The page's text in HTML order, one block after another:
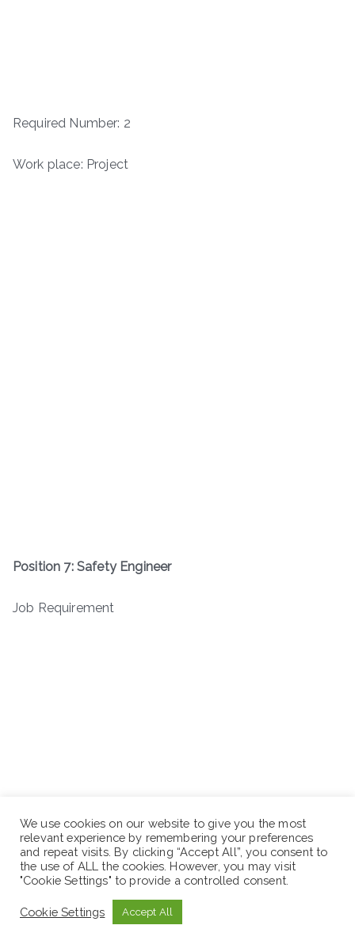
Required Number: 2
Work place: Project
Position 7: Safety Engineer
Job Requirement
We use cookies on our website to give you the most
relevant experience by remembering your preferences
and repeat visits. By clicking “Accept All”, you consent to
the use of ALL the cookies. However, you may visit
"Cookie Settings" to provide a controlled consent.
Cookie Settings Accept All